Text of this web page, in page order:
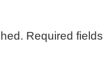
Required